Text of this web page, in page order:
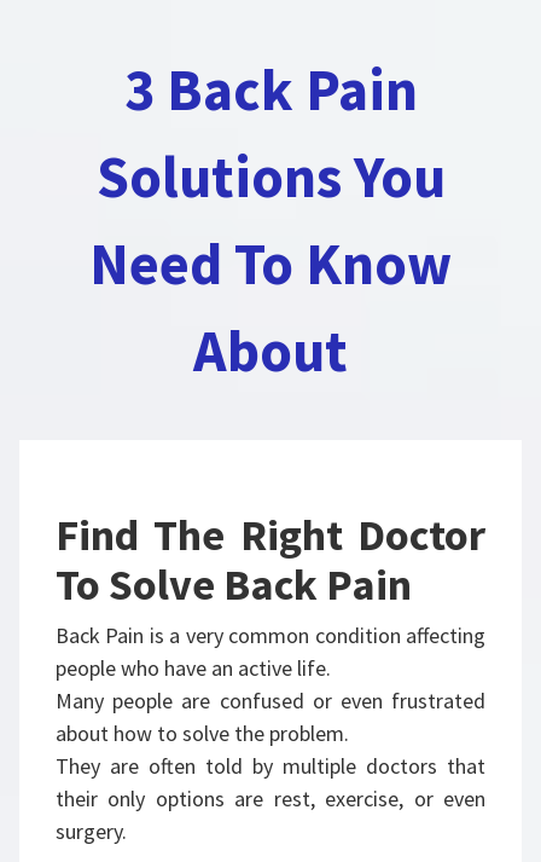
3 Back Pain
Solutions You
Need To Know
About
Find The Right Doctor
To Solve Back Pain
Back Pain is a very common condition affecting
people who have an active life.
Many people are confused or even frustrated
about how to solve the problem.
They are often told by multiple doctors that
their only options are rest, exercise, or even
surgery.